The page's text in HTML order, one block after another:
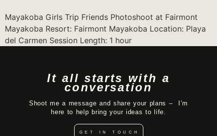
Mayakoba Girls Trip Friends Photoshoot at Fairmont
Mayakoba Resort: Fairmont Mayakoba Location: Playa
del Carmen Session Length: 1 hour
It all starts with a
conversation
Shoot me a message and share your plans – I’m
here to help bring your ideas to life.
GET IN TOUCH